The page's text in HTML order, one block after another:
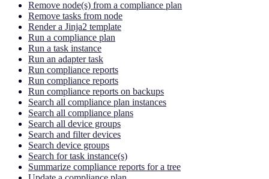
Remove node(s) from a compliance plan
Remove tasks from node
Render a Jinja2 template
Run a compliance plan
Run a task instance
Run an adapter task
Run compliance reports
Run compliance reports
Run compliance reports on backups
Search all compliance plan instances
Search all compliance plans
Search all device groups
Search and filter devices
Search device groups
Search for task instance(s)
Summarize compliance reports for a tree